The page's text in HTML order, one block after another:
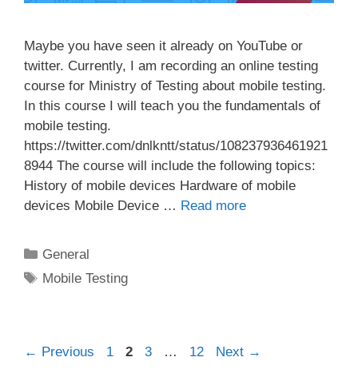
Maybe you have seen it already on YouTube or
twitter. Currently, I am recording an online testing
course for Ministry of Testing about mobile testing.
In this course I will teach you the fundamentals of
mobile testing.
https://twitter.com/dnlkntt/status/108237936461921
8944 The course will include the following topics:
History of mobile devices Hardware of mobile
devices Mobile Device … Read more
Categories
General
Tags
Mobile Testing
Post
← Previous Page
1 Page
2 Page
3 … Page
12 Next →